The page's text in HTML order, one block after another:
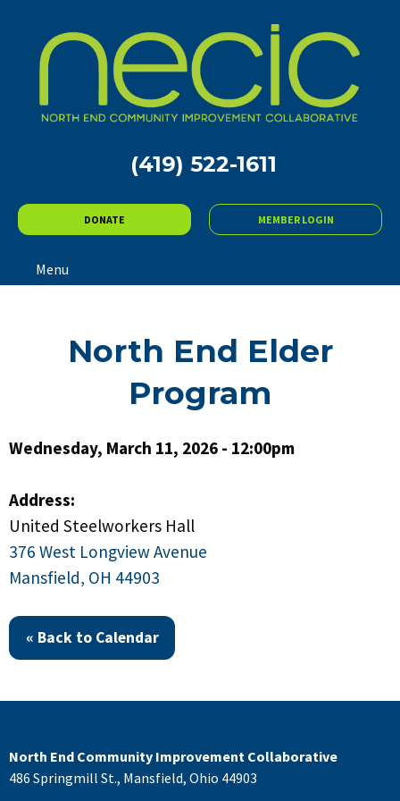
(419) 522-1611
DONATE MEMBER LOGIN
Menu
North End Elder
Program
Wednesday, March 11, 2026 - 12:00pm
Address:
United Steelworkers Hall
376 West Longview Avenue
Mansfield, OH 44903
« Back to Calendar
North End Community Improvement Collaborative
486 Springmill St., Mansfield, Ohio 44903